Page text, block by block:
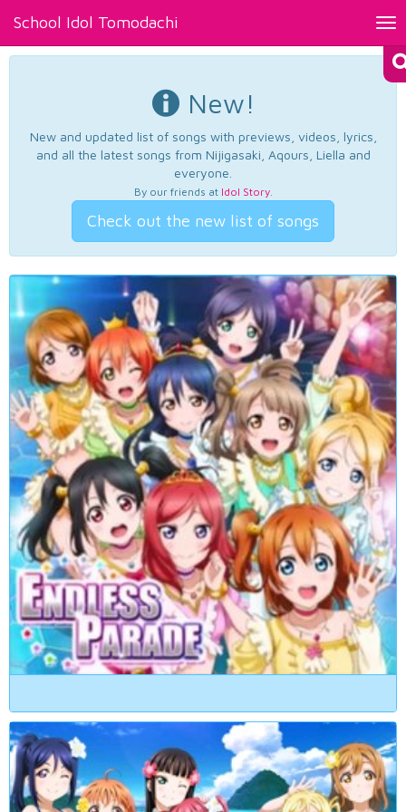
School Idol Tomodachi
New!
New and updated list of songs with previews, videos, lyrics,
and all the latest songs from Nijigasaki, Aqours, Liella and
everyone.
By our friends at Idol Story.
Check out the new list of songs